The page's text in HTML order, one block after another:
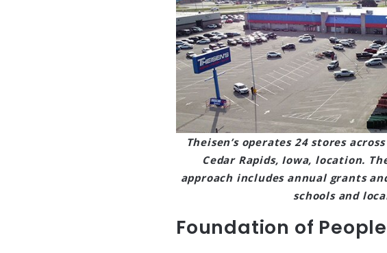
Theisen’s operates 24 stores
Cedar Rapids, Iowa, location.
approach includes annual grants
schools and
Foundation of